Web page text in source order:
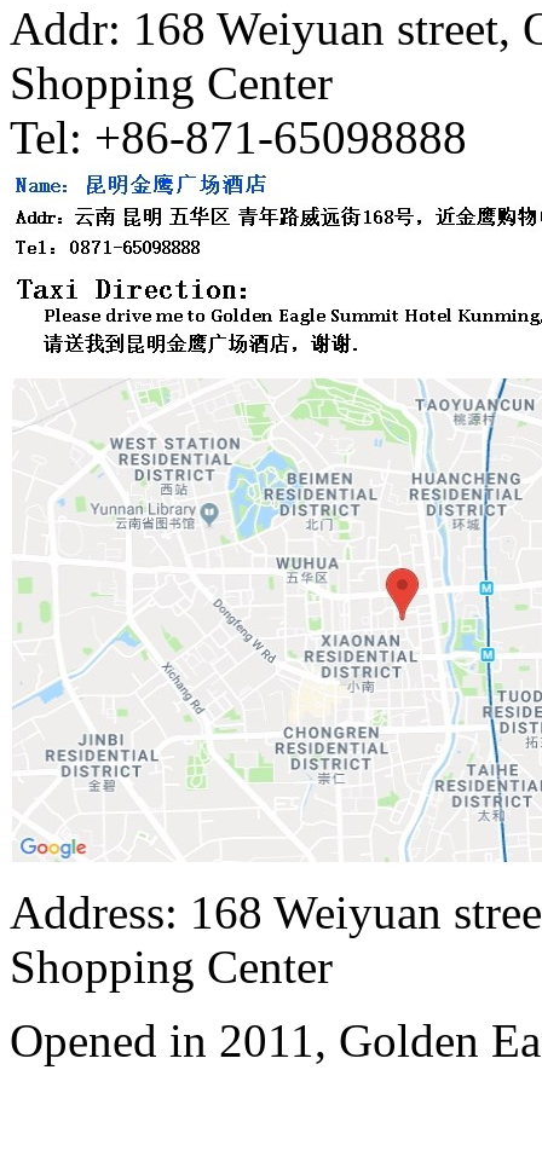
Addr: 168 Weiyuan street,
Shopping Center
Tel: +86-871-65098888
Address: 168 Weiyuan
Shopping Center
Opened in 2011, Golden